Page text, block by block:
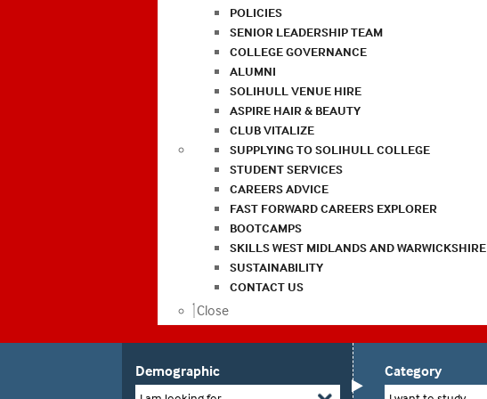
POLICIES
SENIOR LEADERSHIP TEAM
COLLEGE GOVERNANCE
ALUMNI
SOLIHULL VENUE HIRE
ASPIRE HAIR & BEAUTY
CLUB VITALIZE
SUPPLYING TO SOLIHULL COLLEGE
STUDENT SERVICES
CAREERS ADVICE
FAST FORWARD CAREERS EXPLORER
BOOTCAMPS
SKILLS WEST MIDLANDS AND WARWICKSHIRE
SUSTAINABILITY
CONTACT US
Close
Demographic Category